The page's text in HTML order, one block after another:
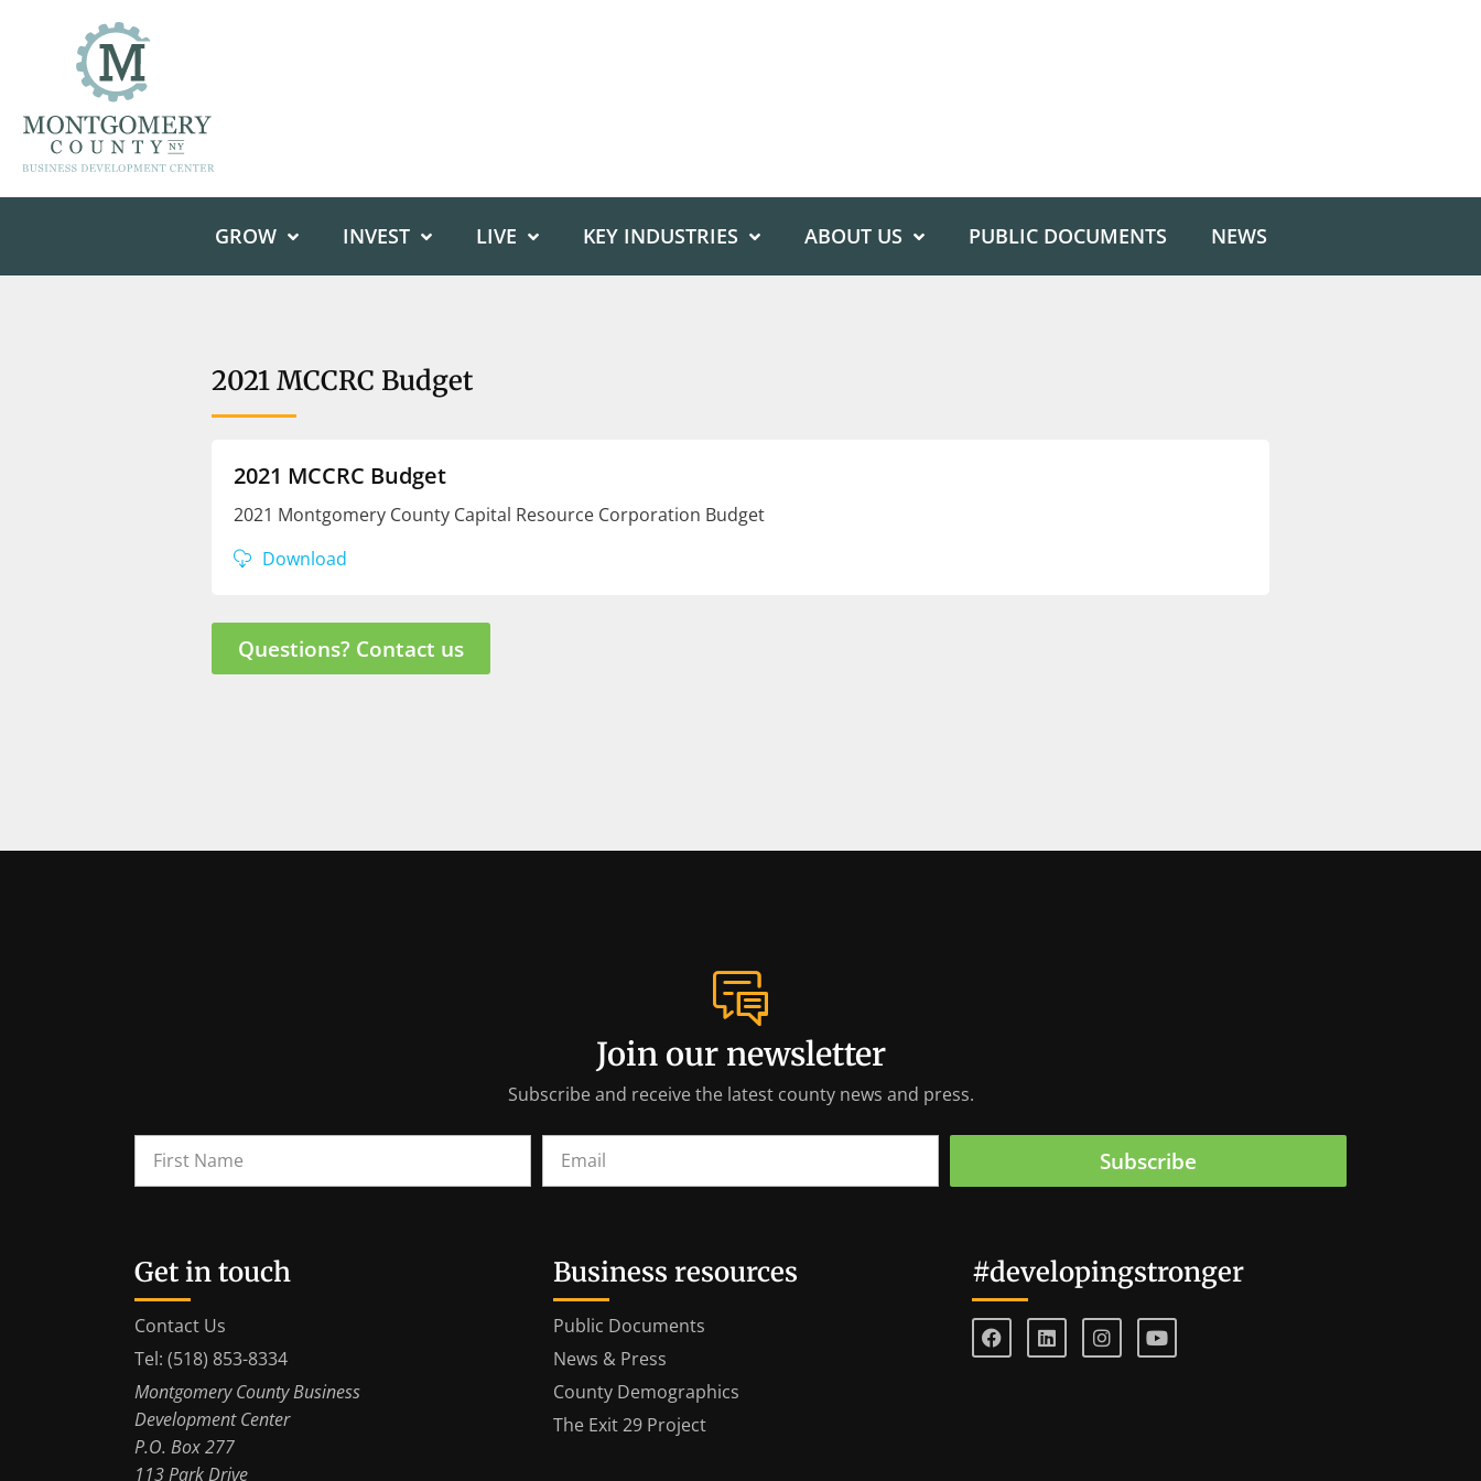
GROW INVEST LIVE KEY INDUSTRIES ABOUT US PUBLIC DOCUMENTS NEWS
2021 MCCRC Budget
2021 MCCRC Budget
2021 Montgomery County Capital Resource Corporation Budget
Download
Questions? Contact us
Join our newsletter
Subscribe and receive the latest county news and press.
Subscribe
Get in touch
Contact Us
Tel: (518) 853-8334
Montgomery County Business
Development Center
P.O. Box 277
113 Park Drive
Business resources
Public Documents
News & Press
County Demographics
The Exit 29 Project
#developingstronger